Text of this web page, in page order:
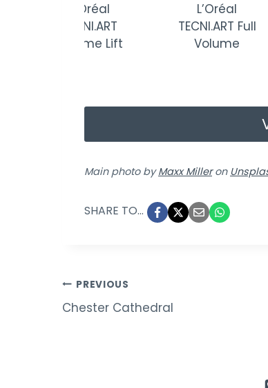
TECNI.ART
Volume Lift
L’Oréal
TECNI.ART Full
Volume
Main photo byMaxx Milleron
SHARE TO...
Post
navigation
PREVIOUS
Chester Cathedral